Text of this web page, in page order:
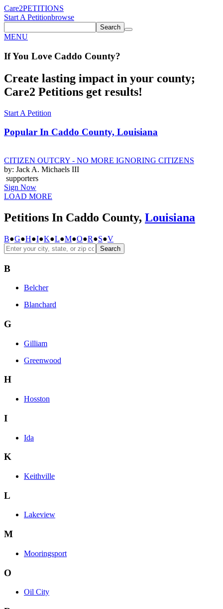
Care2PETITIONS
Start A Petitionbrowse
Search
MENU
If You Love Caddo County?
Create lasting impact in your county;
Care2 Petitions get results!
Start A Petition
Popular In Caddo County, Louisiana
CITIZEN OUTCRY - NO MORE IGNORING CITIZENS
by: Jack A. Michaels III
supporters
Sign Now
LOAD MORE
Petitions In Caddo County, Louisiana
B●G●H●I●K●L●M●O●R●S●V
Search
B
Belcher
Blanchard
G
Gilliam
Greenwood
H
Hosston
I
Ida
K
Keithville
L
Lakeview
M
Mooringsport
O
Oil City